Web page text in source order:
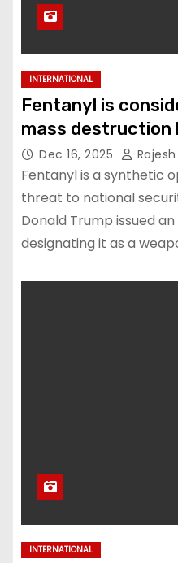
INTERNATIONAL
Fentanyl is
mass destruction
Dec 16, 2025 Rajesh
Fentanyl is a synthetic
threat to national
Donald Trump issued
designating it as a
INTERNATIONAL